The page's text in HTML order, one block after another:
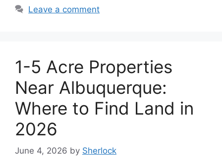
Leave a comment
1-5 Acre Properties
Near Albuquerque:
Where to Find Land in
2026
June 4, 2026 by Sherlock